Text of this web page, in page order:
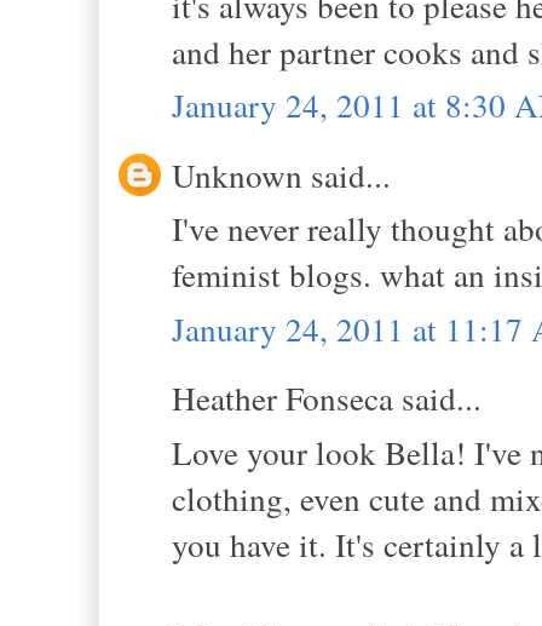
and her partner cooks and
January 24, 2011 at 8:30
Unknown said...
I've never really thought
feminist blogs. what an
January 24, 2011 at 11:17
Heather Fonseca said...
Love your look Bella! I've
clothing, even cute and
you have it. It's certainly a